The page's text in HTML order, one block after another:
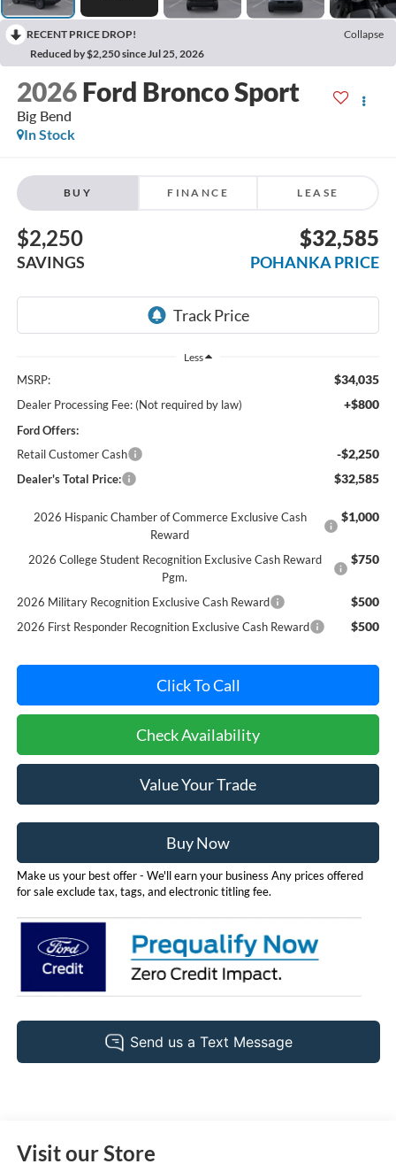
RECENT PRICE DROP!
Collapse
Reduced by $2,250 since Jul 25, 2026
2026 Ford Bronco Sport
Big Bend
In Stock
BUY FINANCE LEASE
$2,250
SAVINGS
$32,585
POHANKA PRICE
Less
MSRP: $34,035
Dealer Processing Fee: (Not required by law) +$800
Ford Offers:
Retail Customer Cash
-$2,250
Dealer's Total Price: $32,585
2026 Hispanic Chamber of Commerce Exclusive Cash
Reward
$1,000
2026 College Student Recognition Exclusive Cash Reward
Pgm.
$750
2026 Military Recognition Exclusive Cash Reward $500
2026 First Responder Recognition Exclusive Cash Reward $500
Click To Call
Check Availability
Value Your Trade
Buy Now
Make us your best offer - We'll earn your business Any prices offered
for sale exclude tax, tags, and electronic titling fee.
Visit our Store